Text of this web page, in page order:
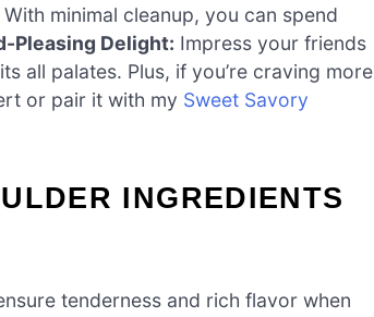
With minimal cleanup, you can spend
Pleasing Delight: Impress your friends
all palates. Plus, if you’re craving more
or pair it with my Sweet Savory
INGREDIENTS
tenderness and rich flavor when